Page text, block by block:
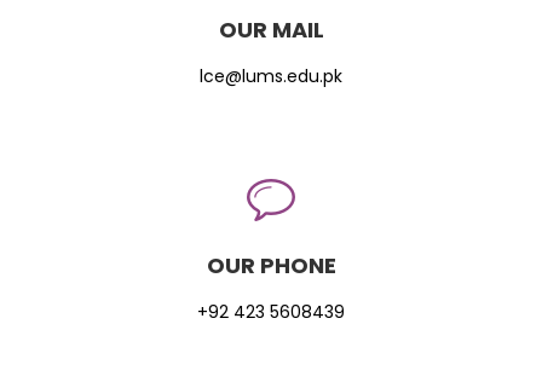
OUR MAIL
lce@lums.edu.pk
OUR PHONE
+92 423 5608439